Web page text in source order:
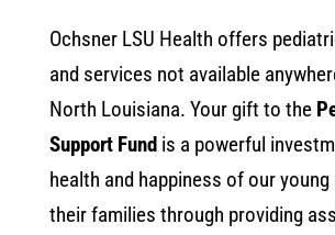
Ochsner LSU Health offers
and services not available
North Louisiana. Your gift to the
Support Fundis a powerful
health and happiness of our
their families through providing